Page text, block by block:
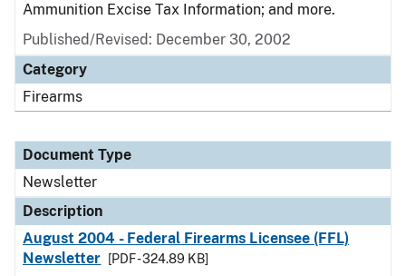
Ammunition Excise Tax Information; and more.
Published/Revised: December 30, 2002
Category
Firearms
Document Type
Newsletter
Description
August 2004 - Federal Firearms Licensee (FFL)
Newsletter
[PDF - 324.89 KB]